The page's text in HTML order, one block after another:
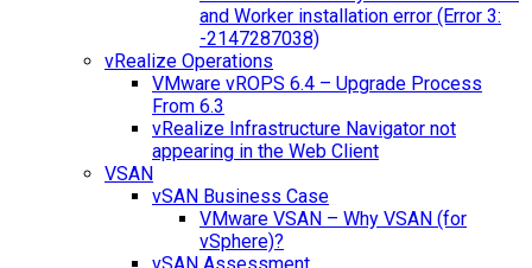
and Worker installation error (Error 3:
-2147287038)
vRealize Operations
VMware vROPS 6.4 – Upgrade Process
From 6.3
vRealize Infrastructure Navigator not
appearing in the Web Client
VSAN
vSAN Business Case
VMware VSAN – Why VSAN (for
vSphere)?